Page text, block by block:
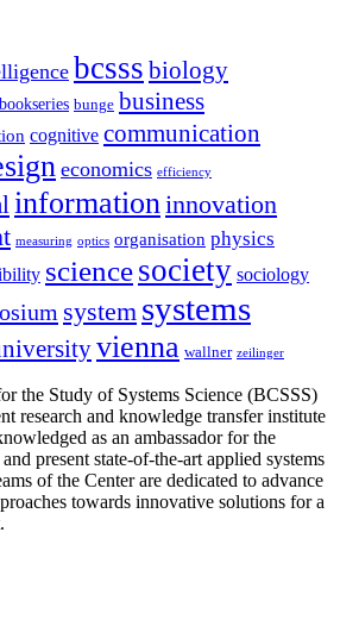
bcsss biology
bookseries bunge business
cognitive communication
economics efficiency
informationinnovation
measuring optics organisation physics
sciencesociety sociology
system systems
vienna wallner zeilinger
the Study of Systems Science (BCSSS)
research and knowledge transfer institute
as an ambassador for the
present state-of-the-art applied systems
of the Center are dedicated to advance
towards innovative solutions for a